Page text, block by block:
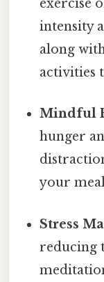
exercise
intensity
along
activities
Mindful
hunger
your
Stress
reducing